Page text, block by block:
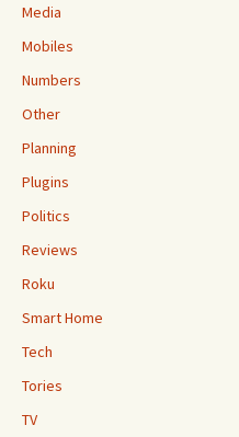
Media
Mobiles
Numbers
Other
Planning
Plugins
Politics
Reviews
Roku
Smart Home
Tech
Tories
TV